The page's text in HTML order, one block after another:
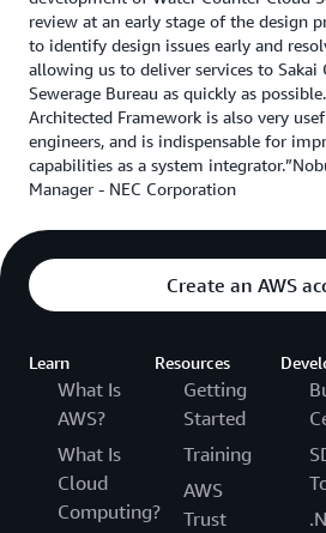
review at an early stage of the design
to identify design issues early and
allowing us to deliver services to Sakai
Sewerage Bureau as quickly as
Architected Framework is also very
engineers, and is indispensable for
capabilities as a system
Manager - NEC Corporation
Create an AWS
Learn
What Is
AWS?
What Is
Cloud
Computing?
Resources
Getting
Started
Training
AWS
Trust